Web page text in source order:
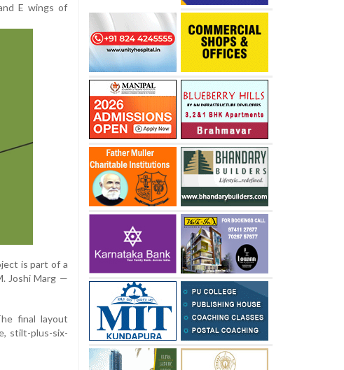
E wings of
is part of a
Joshi Marg —
final layout
stilt-plus-six-